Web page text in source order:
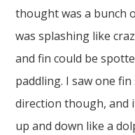
thought was a bunch
was splashing like
and fin could be
paddling. I saw one
direction though, and
up and down like a